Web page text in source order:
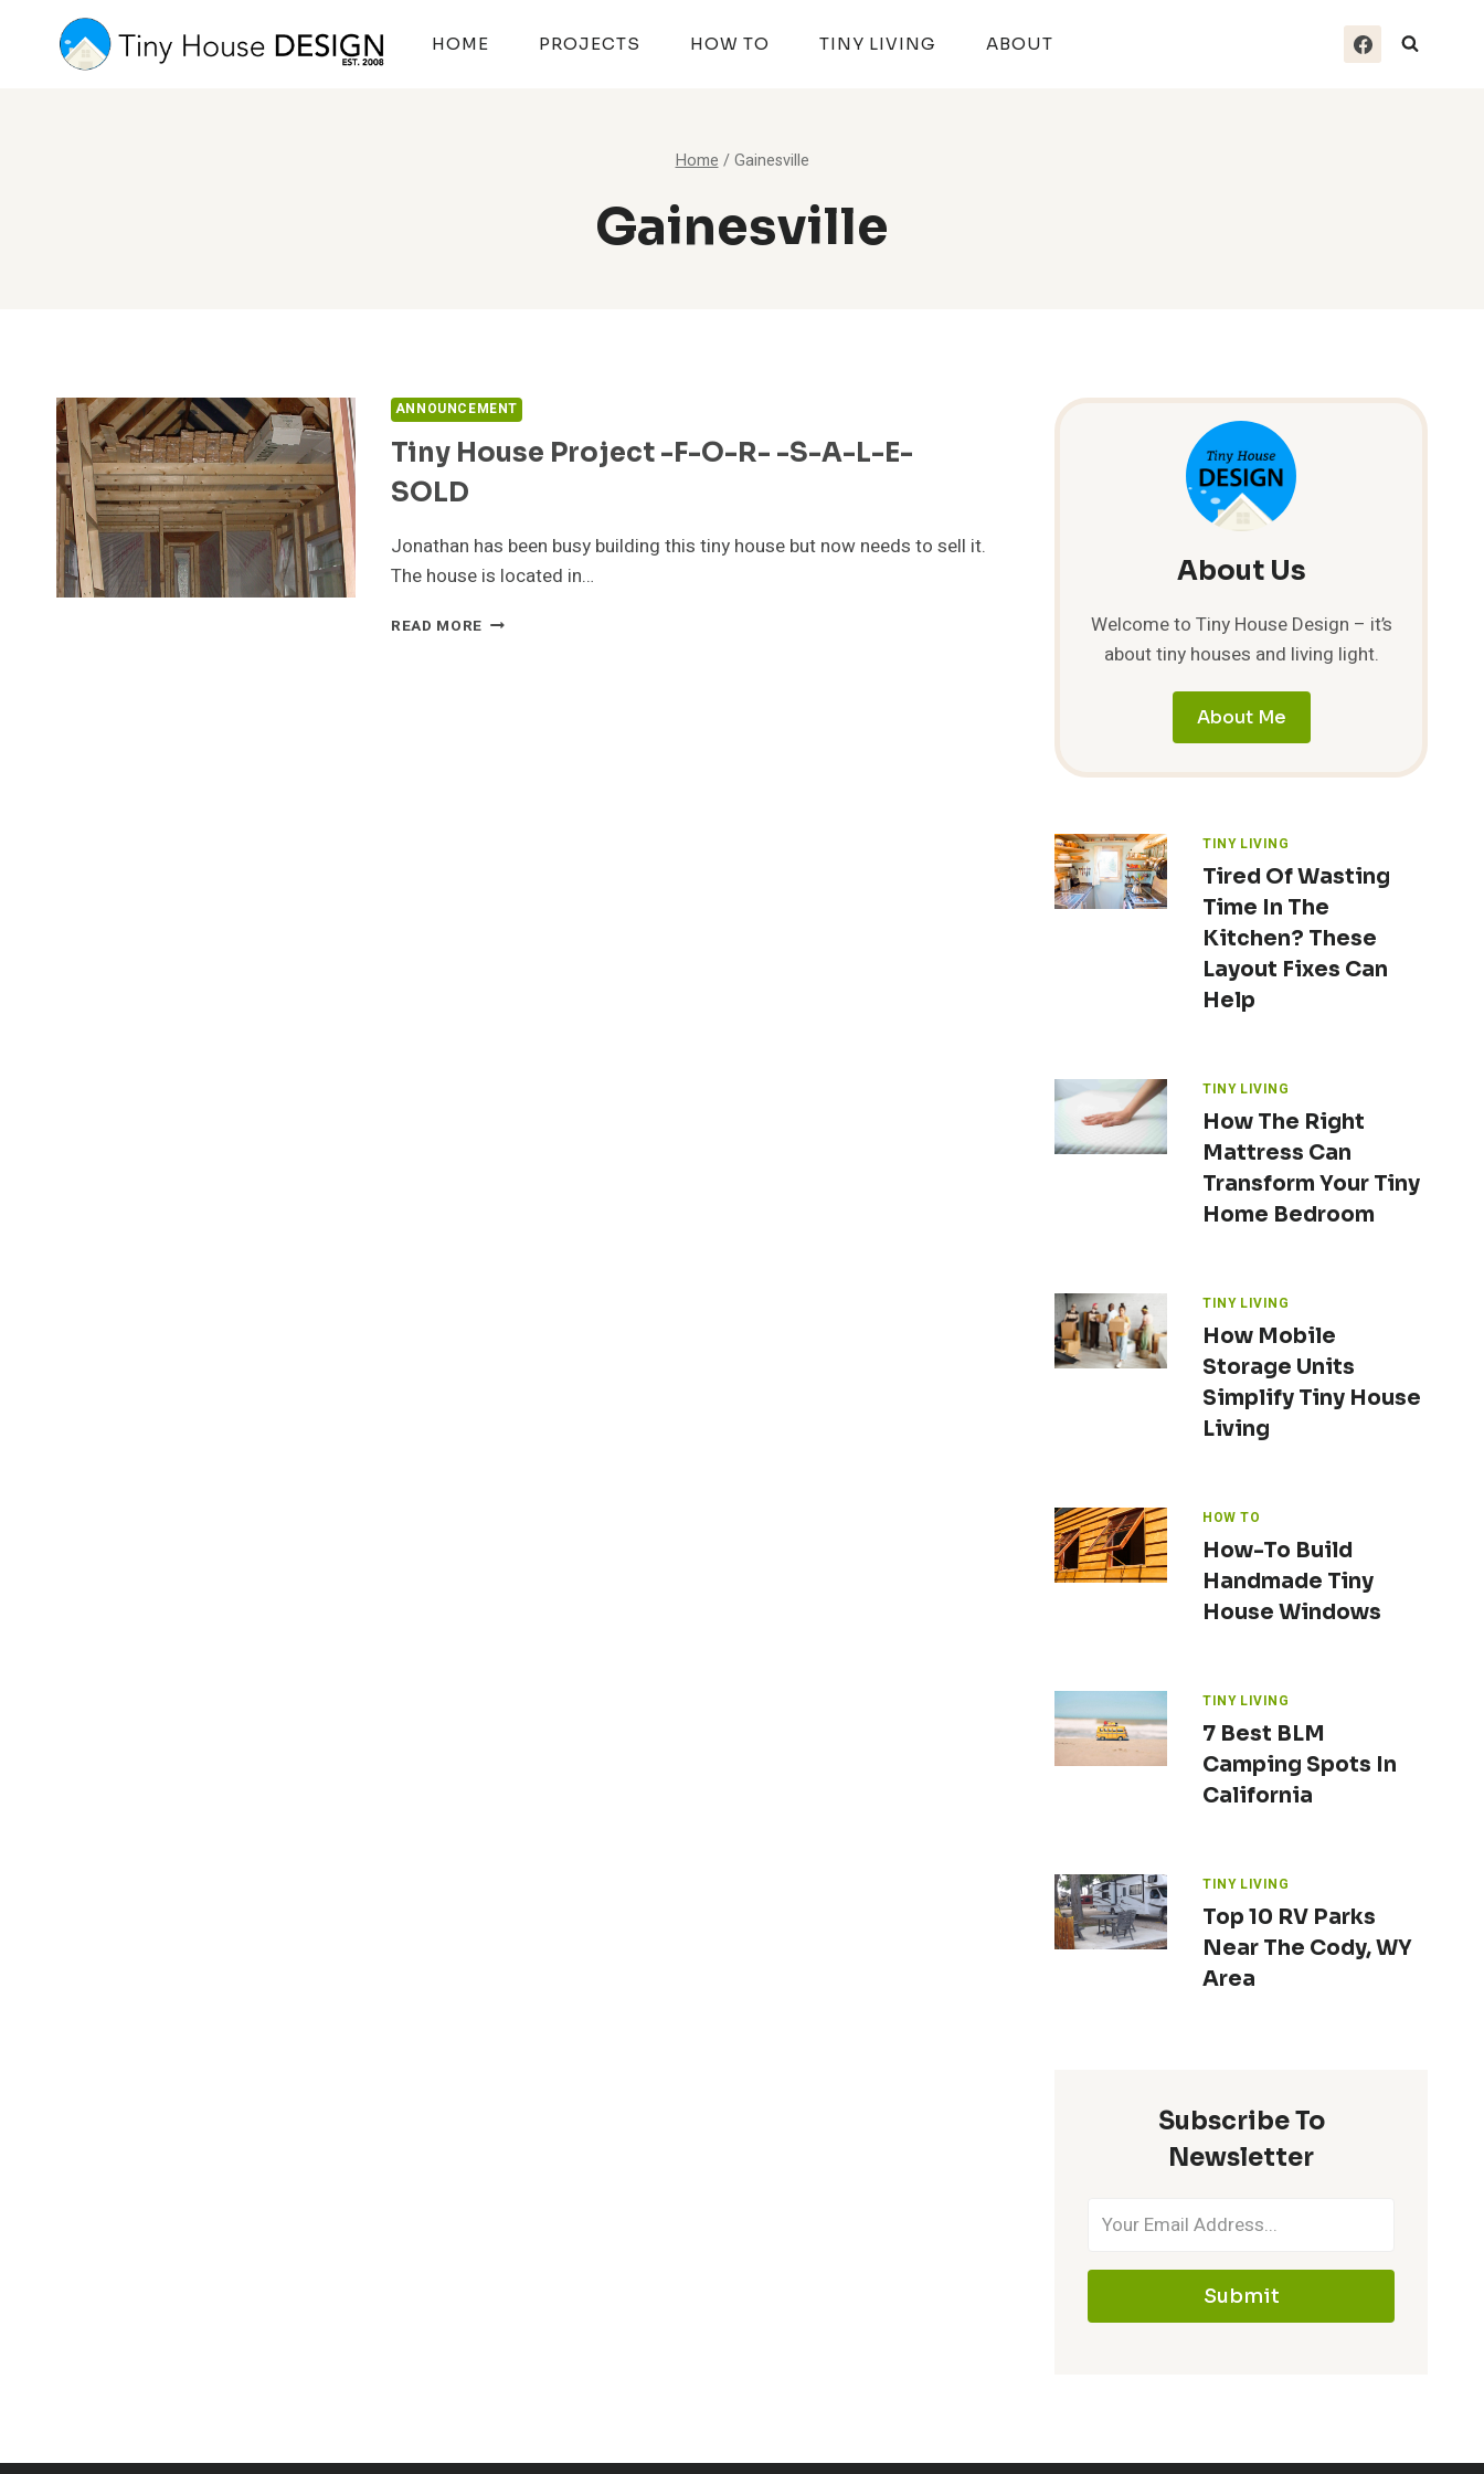
HOME PROJECTS HOW TO TINY LIVING ABOUT
Home / Gainesville
Gainesville
ANNOUNCEMENT
Tiny House Project -F-O-R- -S-A-L-E-
SOLD
Jonathan has been busy building this tiny house but now needs to sell it.
The house is located in…
READ MORE TINY
About Us
Welcome to Tiny House Design – it’s
about tiny houses and living light.
About Me
TINY LIVING
Tired Of Wasting
Time In The
Kitchen? These
Layout Fixes Can
Help
TINY LIVING
How The Right
Mattress Can
Transform Your Tiny
Home Bedroom
TINY LIVING
How Mobile
Storage Units
Simplify Tiny House
Living
HOW TO
How-To Build
Handmade Tiny
House Windows
TINY LIVING
7 Best BLM
Camping Spots In
California
TINY LIVING
Top 10 RV Parks
Near The Cody, WY
Area
Subscribe To
Newsletter
Submit